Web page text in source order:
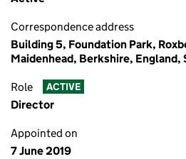
Correspondence address
Building 5, Foundation Park,
Maidenhead, Berkshire, England,
Role ACTIVE
Director
Appointed on
7 June 2019